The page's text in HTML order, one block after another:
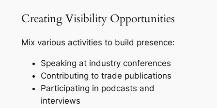
Creating Visibility Opportunities
Mix various activities to build presence:
Speaking at industry conferences
Contributing to trade publications
Participating in podcasts and
interviews